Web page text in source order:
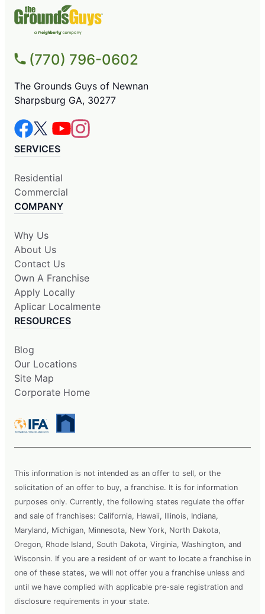
(770) 796-0602
The Grounds Guys of Newnan
Sharpsburg GA, 30277
SERVICES
Residential
Commercial
COMPANY
Why Us
About Us
Contact Us
Own A Franchise
Apply Locally
Aplicar Localmente
RESOURCES
Blog
Our Locations
Site Map
Corporate Home
This information is not intended as an offer to sell, or the
solicitation of an offer to buy, a franchise. It is for information
purposes only. Currently, the following states regulate the offer
and sale of franchises: California, Hawaii, Illinois, Indiana,
Maryland, Michigan, Minnesota, New York, North Dakota,
Oregon, Rhode Island, South Dakota, Virginia, Washington, and
Wisconsin. If you are a resident of or want to locate a franchise in
one of these states, we will not offer you a franchise unless and
until we have complied with applicable pre-sale registration and
disclosure requirements in your state.